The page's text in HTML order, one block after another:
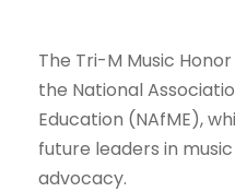
The Tri-M Music
the National
Education (NAfME),
future leaders in
advocacy.